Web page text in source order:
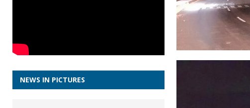
NEWS IN PICTURES